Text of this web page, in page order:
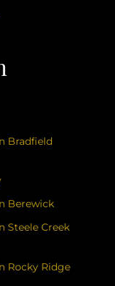
Bradfield
Berewick
Steele Creek
Rocky Ridge